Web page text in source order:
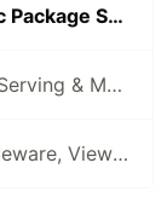
RetroFeed Work Log #2 - Basic Package Setup
RetroFeed Work Log #3 - Web Serving & More Setup
RetroFeed Work Log #4 - Middleware, Views, Sessions, Secrets